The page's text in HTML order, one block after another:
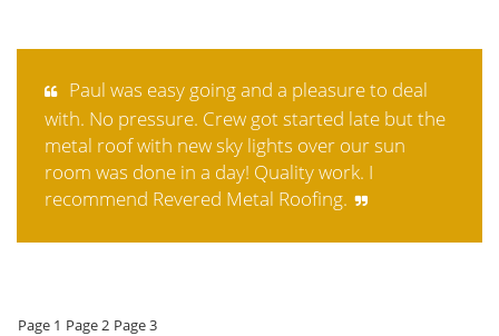
Paul was easy going and a pleasure to deal
with. No pressure. Crew got started late but the
metal roof with new sky lights over our sun
room was done in a day! Quality work. I
recommend Revered Metal Roofing.
Page 1 Page 2 Page 3